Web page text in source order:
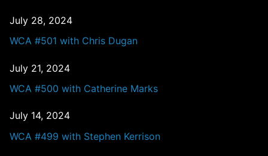
July 28, 2024
WCA #501 with Chris Dugan
July 21, 2024
WCA #500 with Catherine Marks
July 14, 2024
WCA #499 with Stephen Kerrison